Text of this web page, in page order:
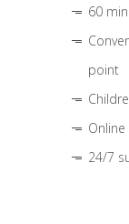
60
point
24/7